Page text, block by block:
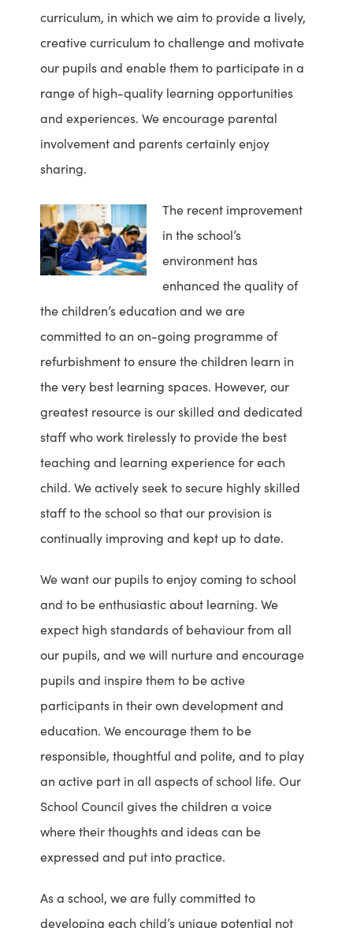
curriculum, in which we aim to provide a lively,
creative curriculum to challenge and motivate
our pupils and enable them to participate in a
range of high-quality learning opportunities
and experiences. We encourage parental
involvement and parents certainly enjoy
sharing.
The recent improvement
in the school’s
environment has
enhanced the quality of
the children’s education and we are
committed to an on-going programme of
refurbishment to ensure the children learn in
the very best learning spaces. However, our
greatest resource is our skilled and dedicated
staff who work tirelessly to provide the best
teaching and learning experience for each
child. We actively seek to secure highly skilled
staff to the school so that our provision is
continually improving and kept up to date.
We want our pupils to enjoy coming to school
and to be enthusiastic about learning. We
expect high standards of behaviour from all
our pupils, and we will nurture and encourage
pupils and inspire them to be active
participants in their own development and
education. We encourage them to be
responsible, thoughtful and polite, and to play
an active part in all aspects of school life. Our
School Council gives the children a voice
where their thoughts and ideas can be
expressed and put into practice.
As a school, we are fully committed to
developing each child’s unique potential not